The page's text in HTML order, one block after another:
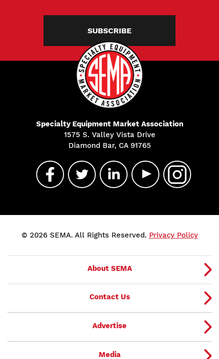
SUBSCRIBE
Specialty Equipment Market Association
1575 S. Valley Vista Drive
Diamond Bar, CA 91765
© 2026 SEMA. All Rights Reserved. Privacy Policy
About SEMA
Contact Us
Advertise
Media